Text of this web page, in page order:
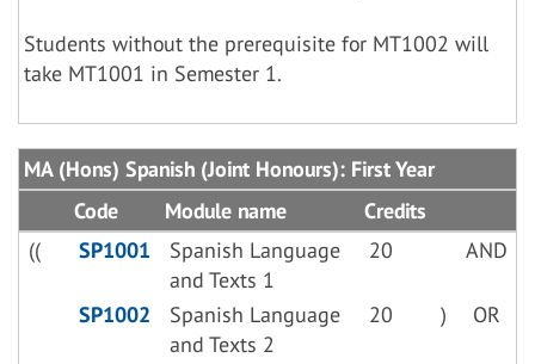
Students without the prerequisite for MT1002 will
take MT1001 in Semester 1.
MA (Hons) Spanish (Joint Honours): First Year
Code
Module name
Credits
((
SP1001
Spanish Language
and Texts 1
20 AND
SP1002
Spanish Language
and Texts 2
20 ) OR